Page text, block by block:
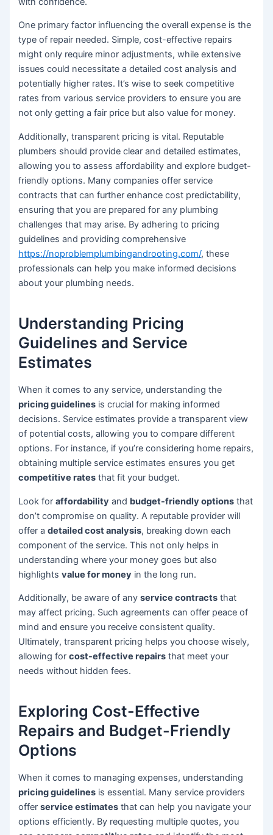
One primary factor influencing the overall expense is the
type of repair needed. Simple, cost-effective repairs
might only require minor adjustments, while extensive
issues could necessitate a detailed cost analysis and
potentially higher rates. It’s wise to seek competitive
rates from various service providers to ensure you are
not only getting a fair price but also value for money.
Additionally, transparent pricing is vital. Reputable
plumbers should provide clear and detailed estimates,
allowing you to assess affordability and explore budget-
friendly options. Many companies offer service
contracts that can further enhance cost predictability,
ensuring that you are prepared for any plumbing
challenges that may arise. By adhering to pricing
guidelines and providing comprehensive
https://noproblemplumbingandrooting.com/, these
professionals can help you make informed decisions
about your plumbing needs.
Understanding Pricing
Guidelines and Service
Estimates
When it comes to any service, understanding the
pricing guidelines is crucial for making informed
decisions. Service estimates provide a transparent view
of potential costs, allowing you to compare different
options. For instance, if you’re considering home repairs,
obtaining multiple service estimates ensures you get
competitive rates that fit your budget.
Look foraffordability and budget-friendly options that
don’t compromise on quality. A reputable provider will
offer adetailed cost analysis, breaking down each
component of the service. This not only helps in
understanding where your money goes but also
highlightsvalue for money in the long run.
Additionally, be aware of anyservice contracts that
may affect pricing. Such agreements can offer peace of
mind and ensure you receive consistent quality.
Ultimately, transparent pricing helps you choose wisely,
allowing forcost-effective repairs that meet your
needs without hidden fees.
Exploring Cost-Effective
Repairs and Budget-Friendly
Options
When it comes to managing expenses, understanding
pricing guidelines is essential. Many service providers
offerservice estimates that can help you navigate your
options efficiently. By requesting multiple quotes, you